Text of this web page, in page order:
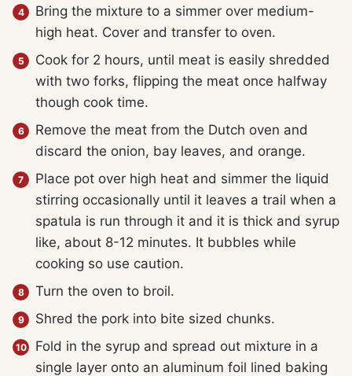
Bring the mixture to a simmer over medium-
high heat. Cover and transfer to oven.
Cook for 2 hours, until meat is easily shredded
with two forks, flipping the meat once halfway
though cook time.
Remove the meat from the Dutch oven and
discard the onion, bay leaves, and orange.
Place pot over high heat and simmer the liquid
stirring occasionally until it leaves a trail when a
spatula is run through it and it is thick and syrup
like, about 8-12 minutes. It bubbles while
cooking so use caution.
Turn the oven to broil.
Shred the pork into bite sized chunks.
Fold in the syrup and spread out mixture in a
single layer onto an aluminum foil lined baking